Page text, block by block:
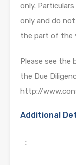
only.
only and do
the part of the
Please see
the Due
http://
Additional
: